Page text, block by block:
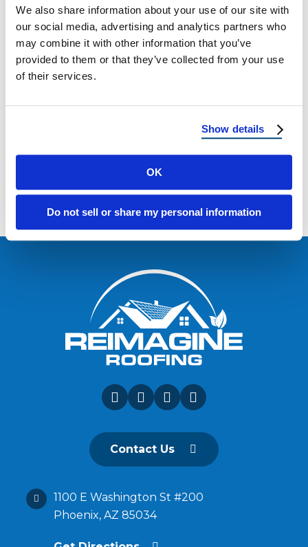
We also share information about your use of our site with
our social media, advertising and analytics partners who
may combine it with other information that you’ve
provided to them or that they’ve collected from your use
of their services.
Show details
OK
Do not sell or share my personal information
May 21, 2025 4 Min Read
Load more
Contact Us
1100 E Washington St #200
Phoenix, AZ 85034